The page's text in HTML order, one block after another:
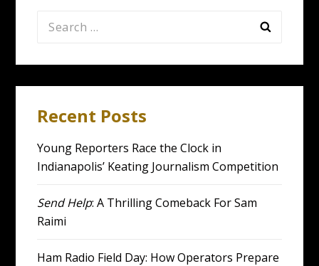
Search
Recent Posts
Young Reporters Race the Clock in
Indianapolis’ Keating Journalism Competition
Send Help: A Thrilling Comeback For Sam
Raimi
Ham Radio Field Day: How Operators Prepare